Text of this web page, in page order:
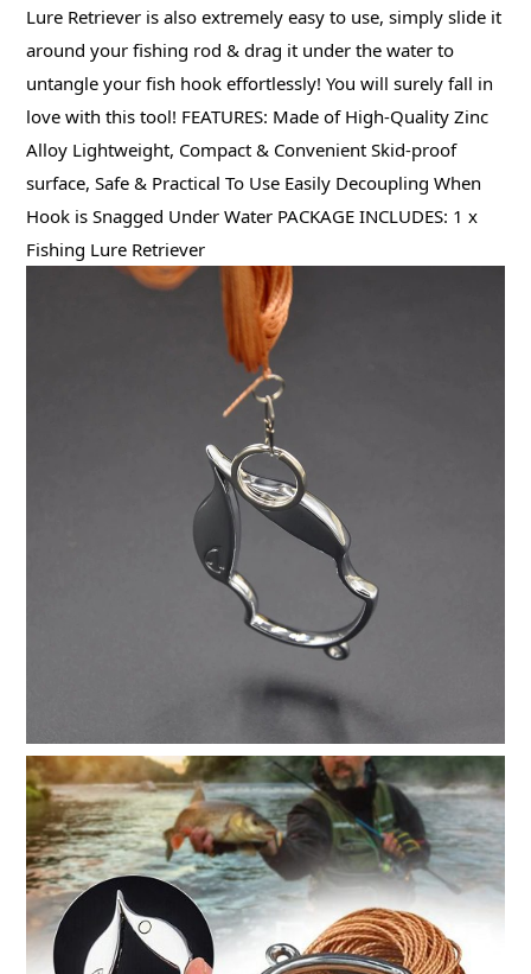
Lure Retriever is also extremely easy to use, simply slide it
around your fishing rod & drag it under the water to
untangle your fish hook effortlessly! You will surely fall in
love with this tool! FEATURES: Made of High-Quality Zinc
Alloy Lightweight, Compact & Convenient Skid-proof
surface, Safe & Practical To Use Easily Decoupling When
Hook is Snagged Under Water PACKAGE INCLUDES: 1 x
Fishing Lure Retriever